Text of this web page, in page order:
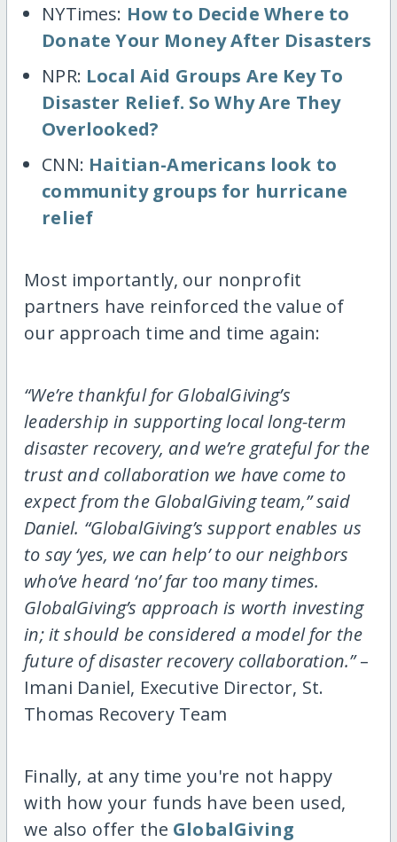
NYTimes: How to Decide Where to
Donate Your Money After Disasters
NPR: Local Aid Groups Are Key To
Disaster Relief. So Why Are They
Overlooked?
CNN: Haitian-Americans look to
community groups for hurricane
relief
Most importantly, our nonprofit
partners have reinforced the value of
our approach time and time again:
“We’re thankful for GlobalGiving’s
leadership in supporting local long-term
disaster recovery, and we’re grateful for the
trust and collaboration we have come to
expect from the GlobalGiving team,” said
Daniel. “GlobalGiving’s support enables us
to say ‘yes, we can help’ to our neighbors
who’ve heard ‘no’ far too many times.
GlobalGiving’s approach is worth investing
in; it should be considered a model for the
future of disaster recovery collaboration.”–
Imani Daniel, Executive Director, St.
Thomas Recovery Team
Finally, at any time you're not happy
with how your funds have been used,
we also offer the GlobalGiving